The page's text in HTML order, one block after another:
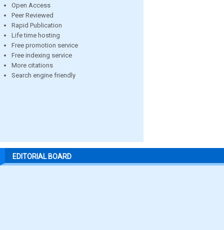
Open Access
Peer Reviewed
Rapid Publication
Life time hosting
Free promotion service
Free indexing service
More citations
Search engine friendly
EDITORIAL BOARD